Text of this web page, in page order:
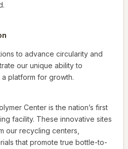
to advance circularity and
our unique ability to
platform for growth.
Center is the nation’s first
facility. These innovative sites
our recycling centers,
that promote true bottle-to-